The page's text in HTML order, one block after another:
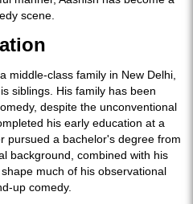
scene.
middle-class family in New Delhi,
siblings. His family has been
despite the unconventional
his early education at a
pursued a bachelor's degree from
background, combined with his
much of his observational
up comedy.